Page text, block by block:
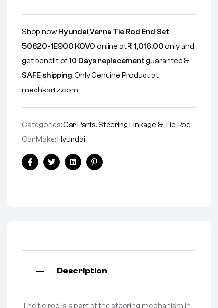
Shop now Hyundai Verna Tie Rod End Set
50820-1E900 KOVO online at₹1,016.00 only and
get benefit of10 Days replacement guarantee &
SAFE shipping. Only Genuine Product at
mechkartz.com
Categories:Car Parts, Steering Linkage & Tie Rod
Car Make: Hyundai
FacebookTwitterLinkedinPinterest
Description
The tie rod is a part of the steering mechanism in